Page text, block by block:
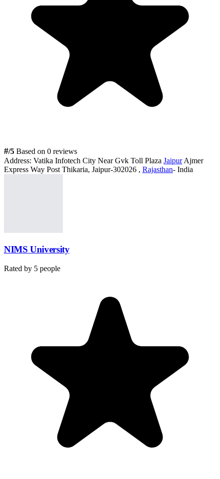
#/5 Based on 0 reviews
Address: Vatika Infotech City Near Gvk Toll Plaza JaipurAjmer
Express Way Post Thikaria, Jaipur-302026 , Rajasthan- India
NIMS University
Rated by 5 people